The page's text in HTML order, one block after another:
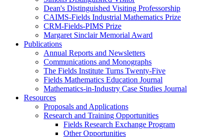
Dean's Distinguished Visiting Professorship
CAIMS-Fields Industrial Mathematics Prize
CRM-Fields-PIMS Prize
Margaret Sinclair Memorial Award
Publications
Annual Reports and Newsletters
Communications and Monographs
The Fields Institute Turns Twenty-Five
Fields Mathematics Education Journal
Mathematics-in-Industry Case Studies Journal
Resources
Proposals and Applications
Research and Training Opportunities
Fields Research Exchange Program
Other Opportunities